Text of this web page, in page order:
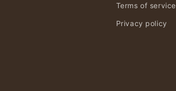
Terms of service
Privacy policy